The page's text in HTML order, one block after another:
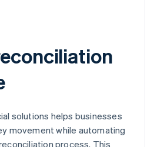
solutions helps businesses
movement while automating
process. This